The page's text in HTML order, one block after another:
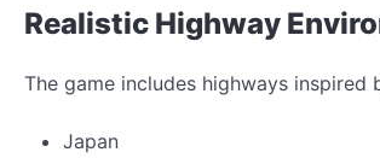
Realistic Highway
The game includes highways inspired
Japan